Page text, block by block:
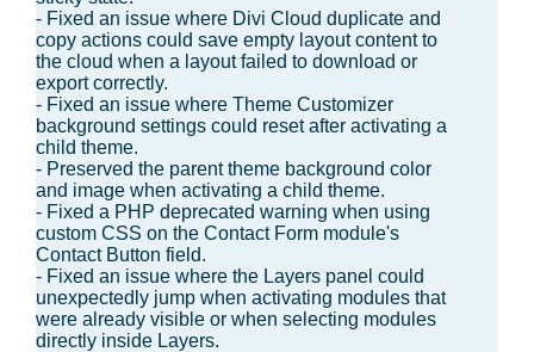
- Fixed an issue where Divi Cloud duplicate and
copy actions could save empty layout content to
the cloud when a layout failed to download or
export correctly.
- Fixed an issue where Theme Customizer
background settings could reset after activating a
child theme.
- Preserved the parent theme background color
and image when activating a child theme.
- Fixed a PHP deprecated warning when using
custom CSS on the Contact Form module's
Contact Button field.
- Fixed an issue where the Layers panel could
unexpectedly jump when activating modules that
were already visible or when selecting modules
directly inside Layers.